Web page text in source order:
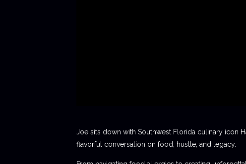
Joe sits down with Southwest Florida culinary icon
flavorful conversation on food, hustle, and legacy.